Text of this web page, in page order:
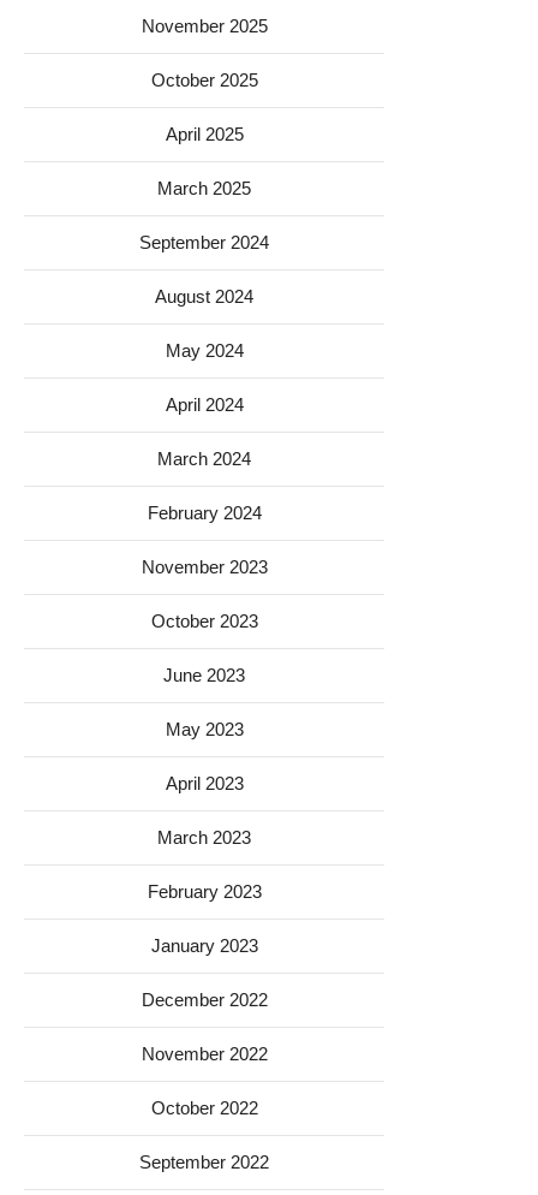
November 2025
October 2025
April 2025
March 2025
September 2024
August 2024
May 2024
April 2024
March 2024
February 2024
November 2023
October 2023
June 2023
May 2023
April 2023
March 2023
February 2023
January 2023
December 2022
November 2022
October 2022
September 2022